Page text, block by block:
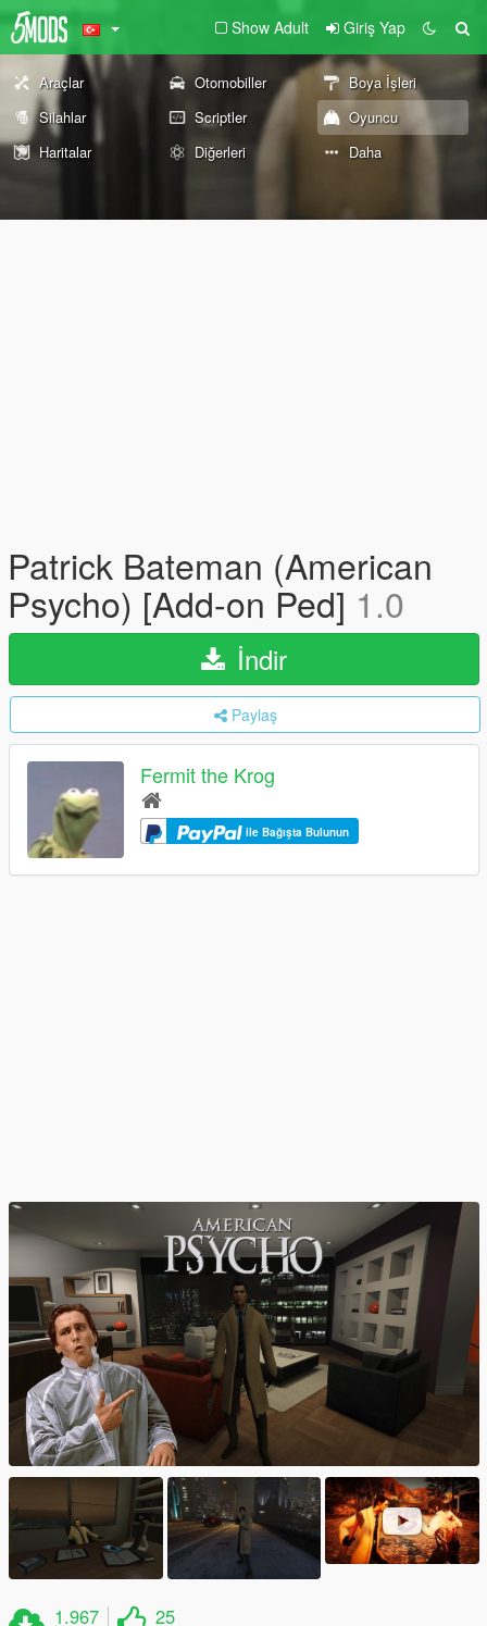
Show Adult Giriş Yap
Araçlar Otomobiller
Boya İşleri
Silahlar
Scriptler
Oyuncu
Haritalar
Diğerleri Daha
Patrick Bateman (American
Psycho) [Add-on Ped] 1.0
İndir
Paylaş
Fermit the Krog
ile Bağışta Bulunun
1.967 25